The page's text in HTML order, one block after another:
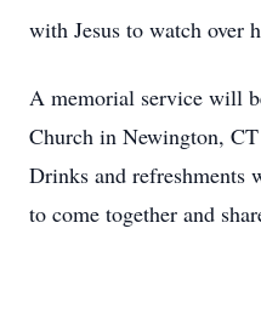
with Jesus to watch over
A memorial service will
Church in Newington,
Drinks and refreshments
to come together and